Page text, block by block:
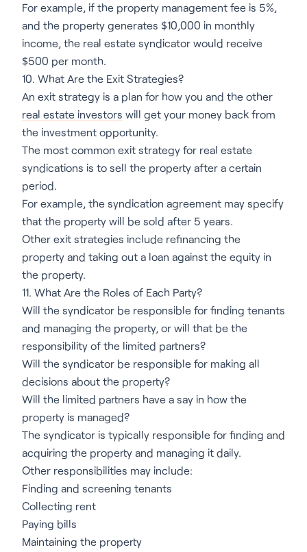
For example, if the property management fee is 5%,
and the property generates $10,000 in monthly
income, the real estate syndicator would receive
$500 per month.
10. What Are the Exit Strategies?
An exit strategy is a plan for how you and the other
real estate investors will get your money back from
the investment opportunity.
The most common exit strategy for real estate
syndications is to sell the property after a certain
period.
For example, the syndication agreement may specify
that the property will be sold after 5 years.
Other exit strategies include refinancing the
property and taking out a loan against the equity in
the property.
11. What Are the Roles of Each Party?
Will the syndicator be responsible for finding tenants
and managing the property, or will that be the
responsibility of the limited partners?
Will the syndicator be responsible for making all
decisions about the property?
Will the limited partners have a say in how the
property is managed?
The syndicator is typically responsible for finding and
acquiring the property and managing it daily.
Other responsibilities may include:
Finding and screening tenants
Collecting rent
Paying bills
Maintaining the property